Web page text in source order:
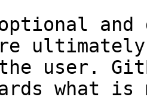
and
user.
what